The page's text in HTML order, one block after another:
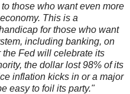
those who want even more
This is a
for those who want
including banking, on
Fed will celebrate its
the dollar lost 98% of its
inflation kicks in or a major
easy to foil its party."